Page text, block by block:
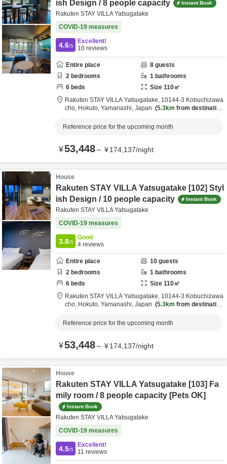
ish Design / 8 people capacity Instant Book
Rakuten STAY VILLA Yatsugatake
COVID-19 measures
4.6/5
Excellent!
10 reviews
Entire place 8 guests
2 bedrooms 1 bathrooms
6 beds Size 110㎡
Rakuten STAY VILLA Yatsugatake, 10144-3 Kobuchizawa
cho, Hokuto, Yamanashi, Japan 5.3km from destination
Reference price for the upcoming month
¥53,448～ ¥174,137/night
House
Rakuten STAY VILLA Yatsugatake [102] Styl
ish Design / 10 people capacity
Instant Book
Rakuten STAY VILLA Yatsugatake
COVID-19 measures
3.8/5
Good
4 reviews
Entire place 10 guests
2 bedrooms 1 bathrooms
6 beds Size 110㎡
Rakuten STAY VILLA Yatsugatake, 10144-3 Kobuchizawa
cho, Hokuto, Yamanashi, Japan 5.3km from destination
Reference price for the upcoming month
¥53,448～ ¥174,137/night
House
Rakuten STAY VILLA Yatsugatake [103] Fa
mily room / 8 people capacity [Pets OK]
Instant Book
Rakuten STAY VILLA Yatsugatake
COVID-19 measures
4.5/5
Excellent!
11 reviews